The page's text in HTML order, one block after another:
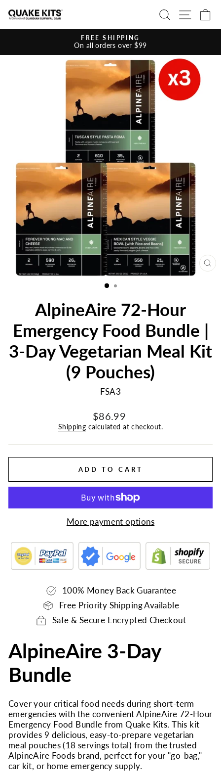
SEARCH
SITE
Pause
slideshow
FREE SHIPPING
On all orders over $99
AlpineAire 72-Hour
Emergency Food Bundle |
3-Day Vegetarian Meal Kit
(9 Pouches)
FSA3
Regular
price
$86.99
Shipping calculated at checkout.
ADD TO CART
More payment options
100% Money Back Guarantee
Free Priority Shipping Available
Safe & Secure Encrypted Checkout
AlpineAire 3-Day
Bundle
Cover your critical food needs during short-term
emergencies with the convenient AlpineAire 72-Hour
Emergency Food Bundle from Quake Kits. This kit
provides 9 delicious, easy-to-prepare vegetarian
meal pouches (18 servings total) from the trusted
AlpineAire Foods brand, perfect for your "go-bag,"
car kit, or home emergency supply.